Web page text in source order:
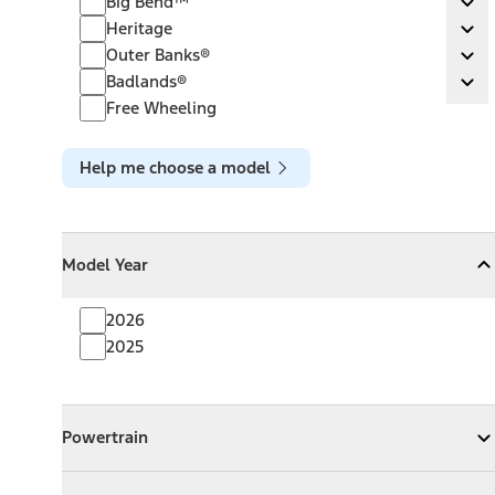
Heritage
Heritage
Outer Banks®
Outer Banks®
Badlands®
Badlands®
Free Wheeling
Help me choose a model
Model Year
CollapseModel Year
2026
2025
Powertrain
ExpandPowertrain